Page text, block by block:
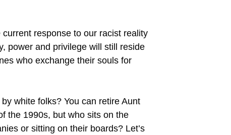
response to our racist reality
power and privilege will still reside
who exchange their souls for
white folks? You can retire Aunt
the 1990s, but who sits on the
or sitting on their boards? Let’s